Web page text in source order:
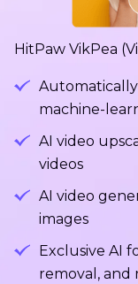
HitPaw VikPea
machine-
AI video
videos
AI video
images
Exclusive AI
removal, and